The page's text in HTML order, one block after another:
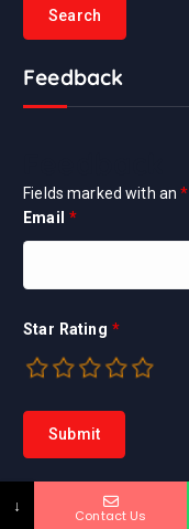
Search
Feedback
Fields marked with an*
Email *
Star Rating *
↓ Contact Us